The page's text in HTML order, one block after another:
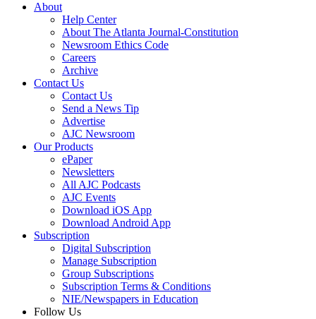
About
Help Center
About The Atlanta Journal-Constitution
Newsroom Ethics Code
Careers
Archive
Contact Us
Contact Us
Send a News Tip
Advertise
AJC Newsroom
Our Products
ePaper
Newsletters
All AJC Podcasts
AJC Events
Download iOS App
Download Android App
Subscription
Digital Subscription
Manage Subscription
Group Subscriptions
Subscription Terms & Conditions
NIE/Newspapers in Education
Follow Us